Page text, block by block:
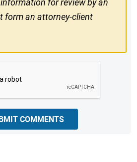
form an attorney-client
COMMENTS